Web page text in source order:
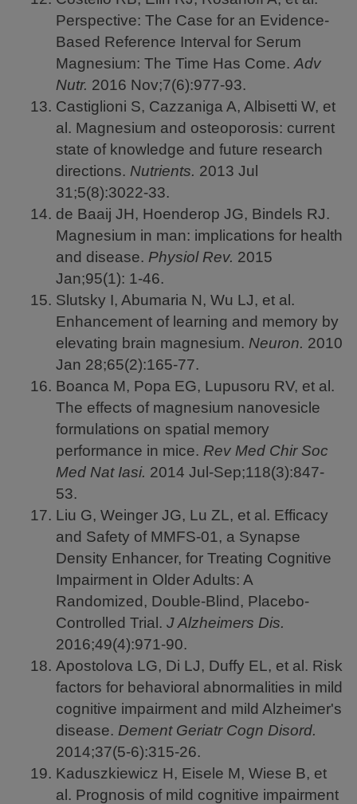
Perspective: The Case for an Evidence-
Based Reference Interval for Serum
Magnesium: The Time Has Come. Adv
Nutr. 2016 Nov;7(6):977-93.
Castiglioni S, Cazzaniga A, Albisetti W, et
al. Magnesium and osteoporosis: current
state of knowledge and future research
directions. Nutrients. 2013 Jul
31;5(8):3022-33.
de Baaij JH, Hoenderop JG, Bindels RJ.
Magnesium in man: implications for health
and disease. Physiol Rev. 2015
Jan;95(1): 1-46.
Slutsky I, Abumaria N, Wu LJ, et al.
Enhancement of learning and memory by
elevating brain magnesium. Neuron. 2010
Jan 28;65(2):165-77.
Boanca M, Popa EG, Lupusoru RV, et al.
The effects of magnesium nanovesicle
formulations on spatial memory
performance in mice. Rev Med Chir Soc
Med Nat Iasi. 2014 Jul-Sep;118(3):847-
53.
Liu G, Weinger JG, Lu ZL, et al. Efficacy
and Safety of MMFS-01, a Synapse
Density Enhancer, for Treating Cognitive
Impairment in Older Adults: A
Randomized, Double-Blind, Placebo-
Controlled Trial. J Alzheimers Dis.
2016;49(4):971-90.
Apostolova LG, Di LJ, Duffy EL, et al. Risk
factors for behavioral abnormalities in mild
cognitive impairment and mild Alzheimer's
disease. Dement Geriatr Cogn Disord.
2014;37(5-6):315-26.
Kaduszkiewicz H, Eisele M, Wiese B, et
al. Prognosis of mild cognitive impairment